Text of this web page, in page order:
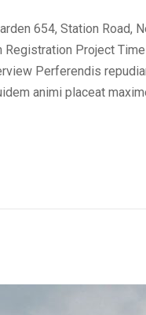
654, Station Road,
Registration Project
Perferendis
animi placeat